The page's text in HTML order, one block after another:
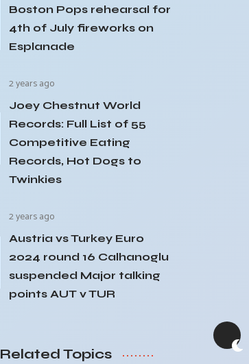
Boston Pops rehearsal for
4th of July fireworks on
Esplanade
2 years ago
Joey Chestnut World
Records: Full List of 55
Competitive Eating
Records, Hot Dogs to
Twinkies
2 years ago
Austria vs Turkey Euro
2024 round 16 Calhanoglu
suspended Major talking
points AUT v TUR
Related Topics